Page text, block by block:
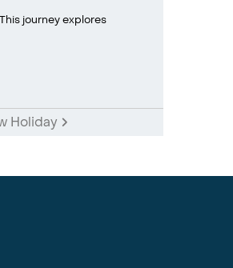
journey explores
Holiday